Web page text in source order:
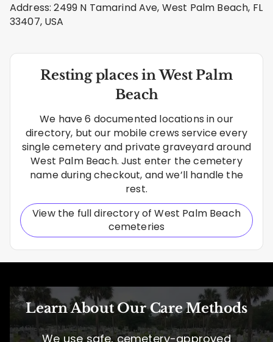
Address: 2499 N Tamarind Ave, West Palm Beach, FL
33407, USA
Resting places in West Palm
Beach
We have 6 documented locations in our
directory, but our mobile crews service every
single cemetery and private graveyard around
West Palm Beach. Just enter the cemetery
name during checkout, and we’ll handle the
rest.
View the full directory of West Palm Beach
cemeteries
Learn About Our Care Methods
We use safe, cemetery-approved